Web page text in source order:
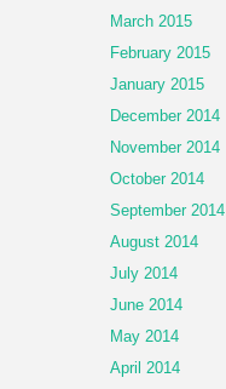
March 2015
February 2015
January 2015
December 2014
November 2014
October 2014
September 2014
August 2014
July 2014
June 2014
May 2014
April 2014